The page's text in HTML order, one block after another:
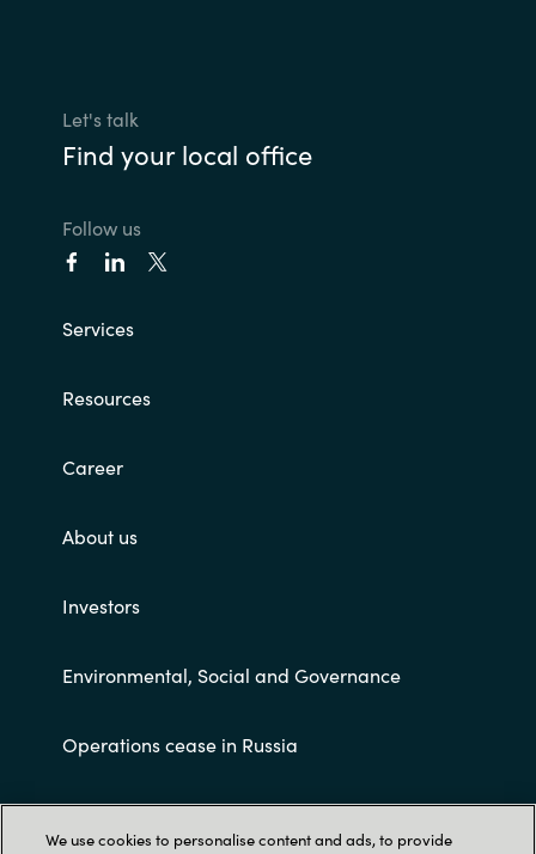
Let's talk
Find your local office
Follow us
Services
Resources
Career
About us
Investors
Environmental, Social and Governance
Operations cease in Russia
Customer terms and conditions
We use cookies to personalise content and ads, to provide